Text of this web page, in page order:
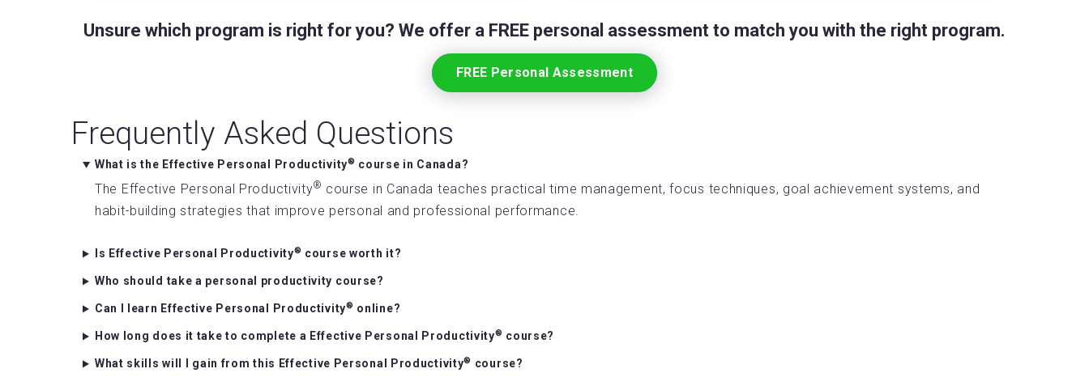
Unsure which program is right for you? We offer a FREE personal assessment to match you with the right program.
FREE Personal Assessment
Frequently Asked Questions
What is the Effective Personal Productivity® course in Canada?
The Effective Personal Productivity® course in Canada teaches practical time management, focus techniques, goal achievement systems, and
habit-building strategies that improve personal and professional performance.
Is Effective Personal Productivity® course worth it?
Who should take a personal productivity course?
Can I learn Effective Personal Productivity® online?
How long does it take to complete a Effective Personal Productivity® course?
What skills will I gain from this Effective Personal Productivity® course?